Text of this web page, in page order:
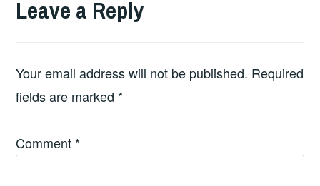
Leave a Reply
Your email address will not be published. Required
fields are marked *
Comment *